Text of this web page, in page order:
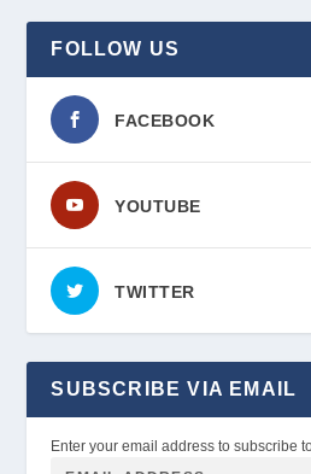
FOLLOW US
FACEBOOK
YOUTUBE
TWITTER
SUBSCRIBE VIA EMAIL
Enter your email address to subscribe